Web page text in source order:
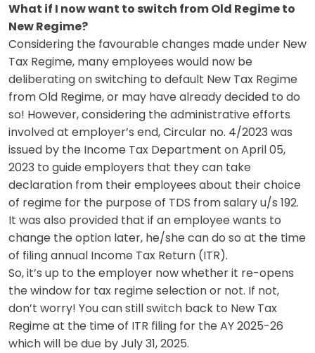
What if I now want to switch from Old Regime to
New Regime?
Considering the favourable changes made under New
Tax Regime, many employees would now be
deliberating on switching to default New Tax Regime
from Old Regime, or may have already decided to do
so! However, considering the administrative efforts
involved at employer’s end,Circular no. 4/2023 was
issued by the Income Tax Department on April 05,
2023 to guide employers that they can take
declaration from their employees about their choice
of regime for the purpose of TDS from salary u/s 192.
It was also provided that if an employee wants to
change the option later, he/she can do so at the time
of filing annual Income Tax Return (ITR).
So, it’s up to the employer now whether it re-opens
the window for tax regime selection or not. If not,
don’t worry! You can still switch back to New Tax
Regime at the time of ITR filing for the AY 2025-26
which will be due by July 31, 2025.